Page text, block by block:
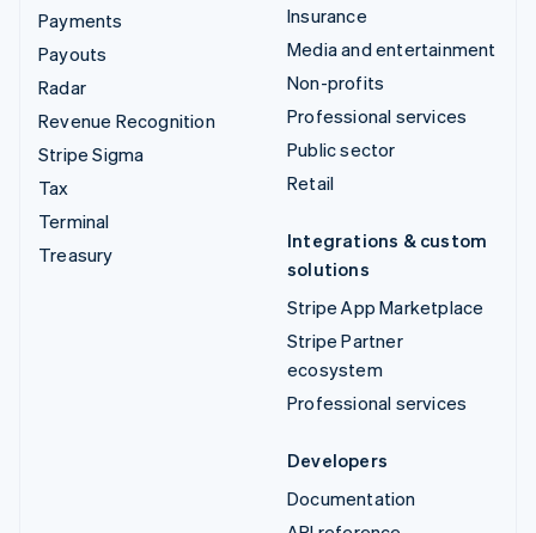
Payments
Payouts
Radar
Revenue Recognition
Stripe Sigma
Tax
Terminal
Treasury
Insurance
Media and entertainment
Non-profits
Professional services
Public sector
Retail
Integrations & custom
solutions
Stripe App Marketplace
Stripe Partner
ecosystem
Professional services
Developers
Documentation